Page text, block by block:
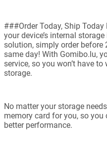
###Order Today, Ship
your device’s internal
solution, simply order before
same day! With Gomibo.lu,
service, so you won’t have
storage.
No matter your storage
memory card for you, so you
better performance.